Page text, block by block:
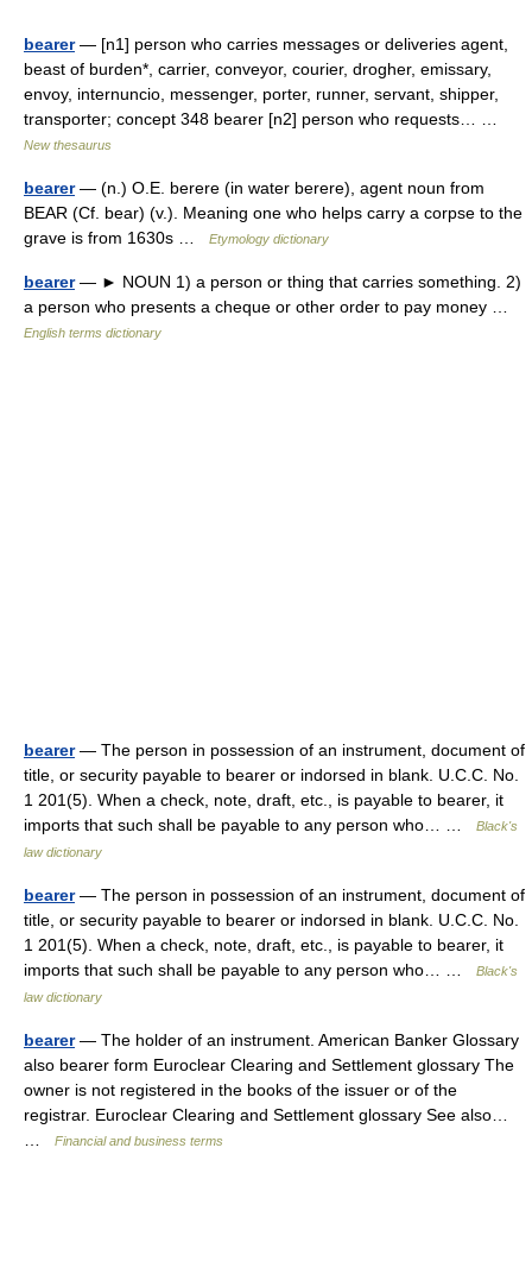
bearer— [n1] person who carries messages or deliveries agent,
beast of burden*, carrier, conveyor, courier, drogher, emissary,
envoy, internuncio, messenger, porter, runner, servant, shipper,
transporter; concept 348 bearer [n2] person who requests… …
New thesaurus
bearer— (n.) O.E. berere (in water berere), agent noun from
BEAR (Cf. bear) (v.). Meaning one who helps carry a corpse to the
grave is from 1630s …
Etymology dictionary
bearer— ► NOUN 1) a person or thing that carries something. 2)
a person who presents a cheque or other order to pay money …
English terms dictionary
bearer— The person in possession of an instrument, document of
title, or security payable to bearer or indorsed in blank. U.C.C. No.
1 201(5). When a check, note, draft, etc., is payable to bearer, it
imports that such shall be payable to any person who… …
Black's
law dictionary
bearer— The person in possession of an instrument, document of
title, or security payable to bearer or indorsed in blank. U.C.C. No.
1 201(5). When a check, note, draft, etc., is payable to bearer, it
imports that such shall be payable to any person who… …
Black's
law dictionary
bearer— The holder of an instrument. American Banker Glossary
also bearer form Euroclear Clearing and Settlement glossary The
owner is not registered in the books of the issuer or of the
registrar. Euroclear Clearing and Settlement glossary See also…
Financial and business terms